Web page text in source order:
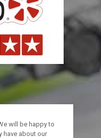
will be happy to
have about our